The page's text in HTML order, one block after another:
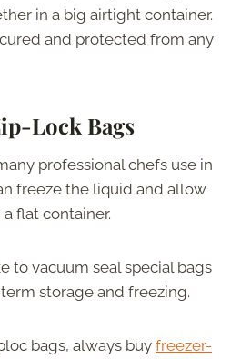
in a big airtight container.
and protected from any
Lock Bags
professional chefs use in
freeze the liquid and allow
flat container.
to vacuum seal special bags
storage and freezing.
bags, always buy freezer-